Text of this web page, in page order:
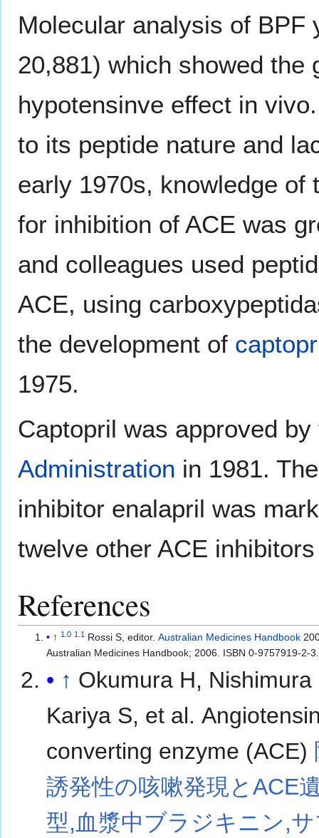
Molecular analysis of BPF
20,881) which showed the
hypotensinve effect in
to its peptide nature and
early 1970s, knowledge
for inhibition of ACE was
and colleagues used
ACE, using
the development of
1975.
Captopril was approved
Administration in 1981.
inhibitor enalapril was
twelve other ACE
References
↑1.0 1.1 Rossi S, editor.Australian Medicines Handbook
Australian Medicines Handbook; 2006. ISBN 0-9757919-2-3.
↑ Okumura H, Nishimura
Kariya S, et al.
converting enzyme (ACE)
誘発性の咳嗽発現とACE
型,血漿中ブラジキニン,